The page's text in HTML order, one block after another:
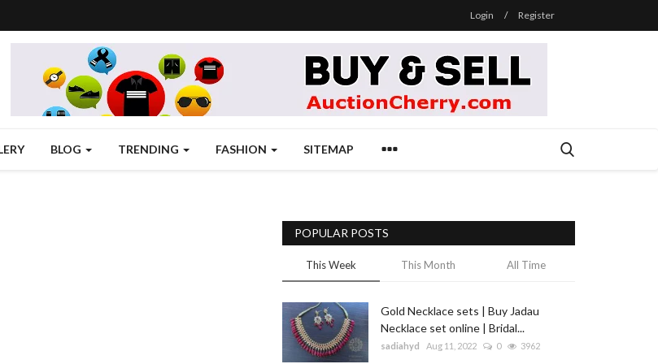
Login / Register
BLOG TRENDING FASHION SITEMAP
POPULAR POSTS
This Week This Month All Time
Gold Necklace sets | Buy Jadau
Necklace set online | Bridal...
sadiahyd Aug 11, 2022 0 3962